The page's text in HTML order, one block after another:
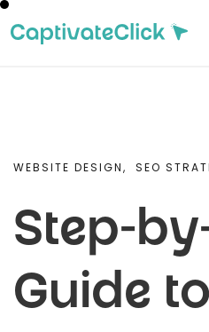
WEBSITE DESIGN, SEO
Step-
Guide to